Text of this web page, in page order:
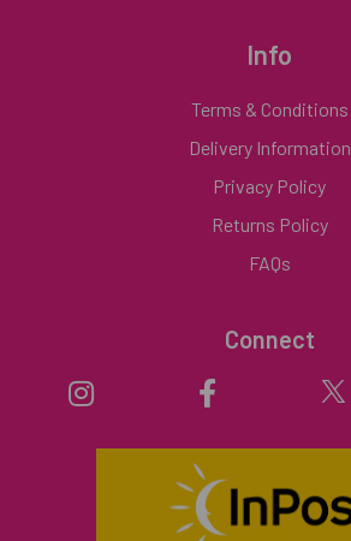
Info
Terms & Conditions
Delivery Information
Privacy Policy
Returns Policy
FAQs
Connect